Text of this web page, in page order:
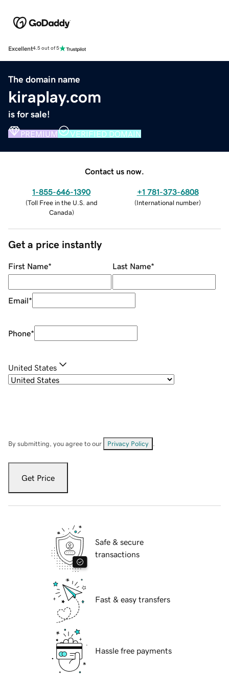
Excellent4.5 out of 5
The domain name
kiraplay.com
is for sale!
PREMIUM VERIFIED DOMAIN
Contact us now.
1-855-646-1390
(Toll Free in the U.S. and
Canada)
+1 781-373-6808
(International number)
Get a price instantly
First Name* Last Name*
Email*
Phone*
United States
By submitting, you agree to our Privacy Policy
Get Price
Safe & secure
transactions
Fast & easy transfers
Hassle free payments